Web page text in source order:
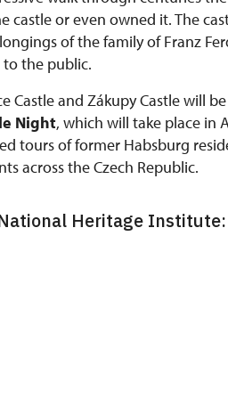
castle or even owned it. The
of the family of Franz
the public.
Castle and Zákupy Castle will
Night, which will take place in
tours of former Habsburg
across the Czech Republic.
Heritage Institute: